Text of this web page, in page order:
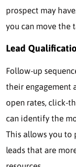
prospect may
you can move the
Lead
Follow-up
their engagement
open rates, click-
can identify the
This allows you to
leads that are